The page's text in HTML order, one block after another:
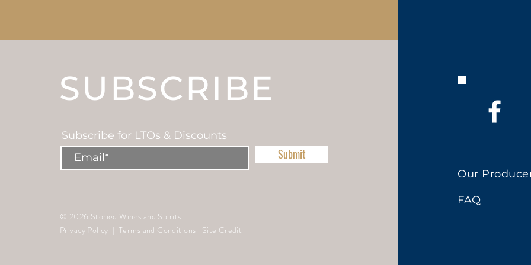
SUBSCRIBE
Subscribe for LTOs & Discounts
Submit
© 2026 Storied Wines and Spirits
Privacy Policy | Terms and Conditions | Site Credit
Our
FAQ